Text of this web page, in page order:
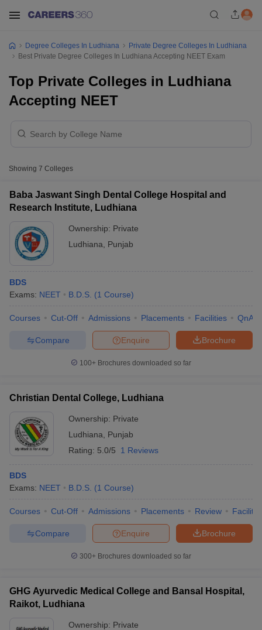
Cut offBHU CUET Cut offCUET CutoffCUET Cut off For
Syllabus
NEST Result
Examination FormIGNOU Question PapersIGNOU Result
in Gujarat Govt. Universities in West Bengal
Govt.
Universities in Gujarat
Private Universities in West-Bengal
Degree Colleges In Ludhiana
Private Degree Colleges In Ludhiana
Best Private Degree Colleges In Ludhiana Accepting NEET Exam
Top Private Colleges in Ludhiana
Accepting NEET
Showing 7 Colleges
Baba Jaswant Singh Dental College Hospital and
Research Institute, Ludhiana
Ownership: Private
Ludhiana
Punjab
BDS
Exams: NEET B.D.S. (1 Course)
Courses Cut-Off Admissions Placements Facilities QnA
Brochure
Enquire
Compare
100+ Brochures downloaded so far
Christian Dental College, Ludhiana
Ownership: Private
Ludhiana
Punjab
Rating: 5.0/5 1 Reviews
BDS
Exams: NEET B.D.S. (1 Course)
Courses Cut-Off Admissions Placements Review
Brochure
Enquire
Compare
300+ Brochures downloaded so far
GHG Ayurvedic Medical College and Bansal Hospital,
Raikot, Ludhiana
Ownership: Private